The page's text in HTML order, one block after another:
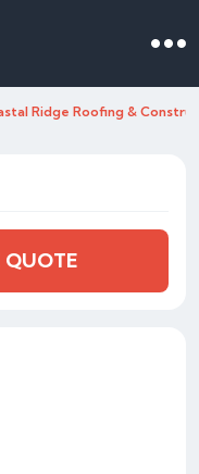
Ridge Roofing &
QUOTE